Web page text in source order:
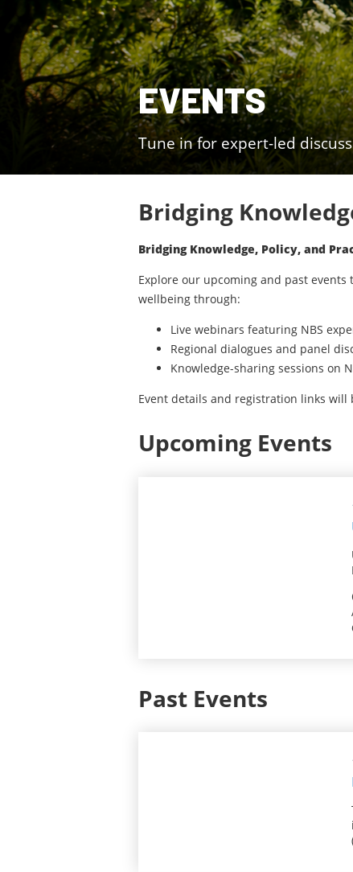
EVENTS
Tune in for expert-led
Bridging
Bridging Knowledge, Policy, and
Explore our upcoming and past
wellbeing through:
Live webinars featuring NBS
Regional dialogues and panel
Knowledge-sharing sessions on
Event details and registration links will
Upcoming Events
Past Events